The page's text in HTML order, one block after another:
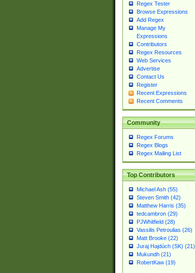
Regex Tester
Browse Expressions
Add Regex
Manage My
Expressions
Contributors
Regex Resources
Web Services
Advertise
Contact Us
Register
Recent Expressions
Recent Comments
Community
Regex Forums
Regex Blogs
Regex Mailing List
Top Contributors
Michael Ash (55)
Steven Smith (42)
Matthew Harris (35)
tedcambron (29)
PJWhitfield (28)
Vassilis Petroulias (26)
Matt Brooke (22)
Juraj Hajdúch (SK) (21)
Mukundh (21)
RobertKaw (19)